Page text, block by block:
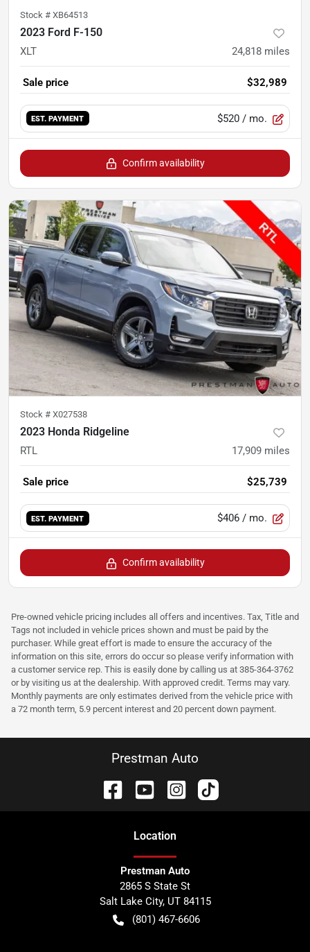
Stock # XB64513
2023 Ford F-150
XLT 24,818 miles
Sale price $32,989
EST. PAYMENT $520 / mo.
Confirm availability
Stock # X027538
2023 Honda Ridgeline
RTL 17,909 miles
Sale price $25,739
EST. PAYMENT $406 / mo.
Confirm availability
Pre-owned vehicle pricing includes all offers and incentives. Tax, Title and
Tags not included in vehicle prices shown and must be paid by the
purchaser. While great effort is made to ensure the accuracy of the
information on this site, errors do occur so please verify information with
a customer service rep. This is easily done by calling us at 385-364-3762
or by visiting us at the dealership. With approved credit. Terms may vary.
Monthly payments are only estimates derived from the vehicle price with
a 72 month term, 5.9 percent interest and 20 percent down payment.
Prestman Auto
Location
Prestman Auto
2865 S State St
Salt Lake City, UT 84115
(801) 467-6606